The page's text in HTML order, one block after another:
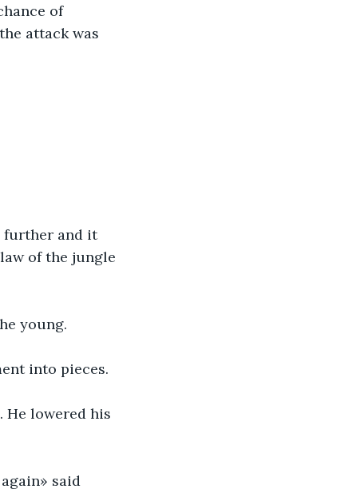
of
attack was
further and it
of the jungle
young.
into pieces.
He lowered his
said